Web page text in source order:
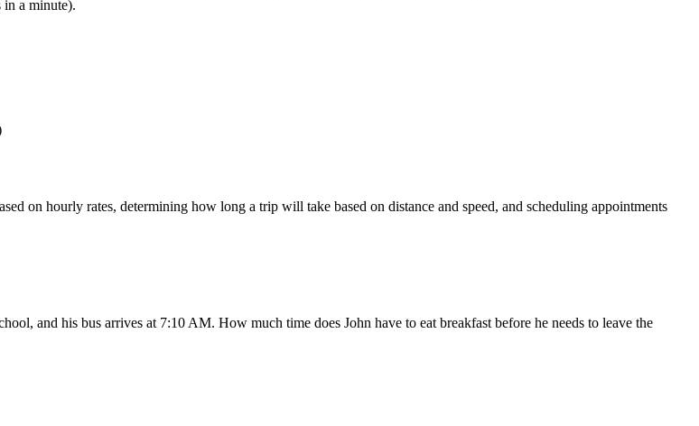
in a minute).
on hourly rates, determining how long a trip will take based on distance and speed, and scheduling appointments
and his bus arrives at 7:10 AM. How much time does John have to eat breakfast before he needs to leave the